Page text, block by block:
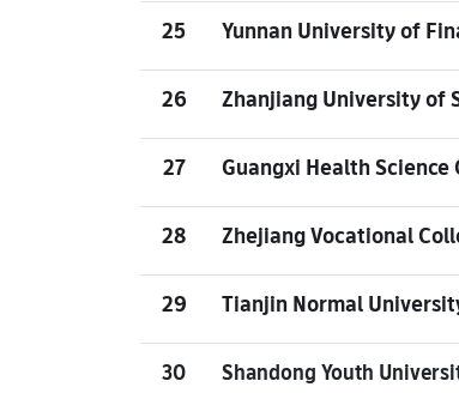
25
Yunnan University of
26
Zhanjiang University of
27
Guangxi Health Science
28
Zhejiang Vocational
29
Tianjin Normal
30 Shandong Youth